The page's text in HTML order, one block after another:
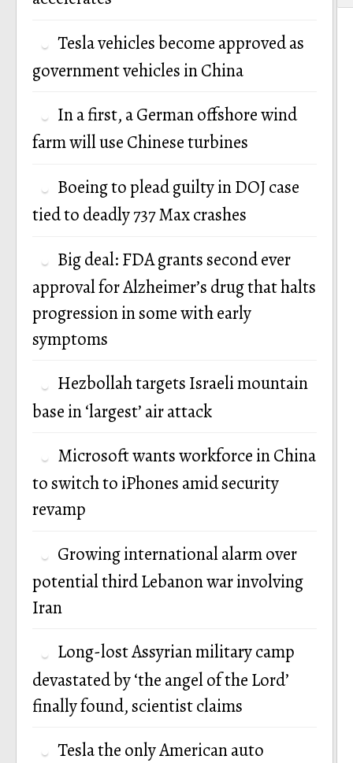
Tesla vehicles become approved as
government vehicles in China
In a first, a German offshore wind
farm will use Chinese turbines
Boeing to plead guilty in DOJ case
tied to deadly 737 Max crashes
Big deal: FDA grants second ever
approval for Alzheimer’s drug that halts
progression in some with early
symptoms
Hezbollah targets Israeli mountain
base in ‘largest’ air attack
Microsoft wants workforce in China
to switch to iPhones amid security
revamp
Growing international alarm over
potential third Lebanon war involving
Iran
Long-lost Assyrian military camp
devastated by ‘the angel of the Lord’
finally found, scientist claims
Tesla the only American auto